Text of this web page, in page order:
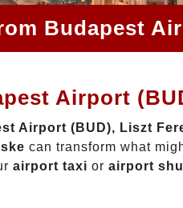
Budapest
Airport
Airport (BUD), Liszt
can transform what
airport taxi or airport